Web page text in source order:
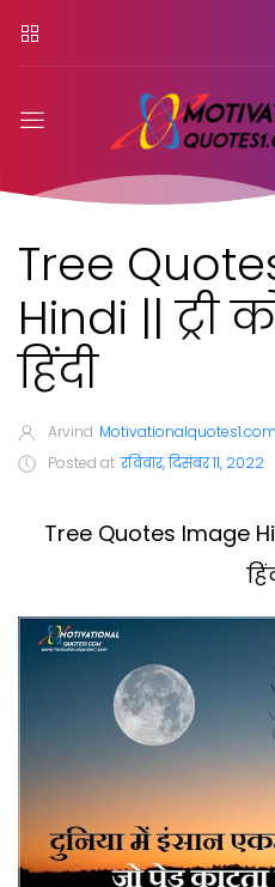
Tree
Hindi ||
हिंदी
Arvind Motivationalquotes1.com
Posted at रविवार, दिसंबर 11, 2022
Tree Quotes Image